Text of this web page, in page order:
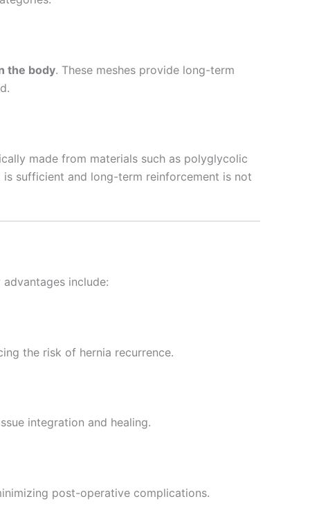
the body. These meshes provide long-term
made from materials such as polyglycolic
sufficient and long-term reinforcement is not
include:
the risk of hernia recurrence.
integration and healing.
post-operative complications.